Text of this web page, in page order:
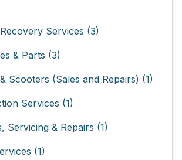
Services (3)
& Parts (3)
Scooters (Sales and Repairs) (1)
Services (1)
Servicing & Repairs (1)
(1)